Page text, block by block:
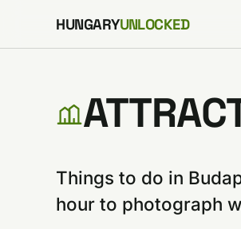
Skip to content
HUNGARYUNLOCKED
Things to do in
hour to photograph